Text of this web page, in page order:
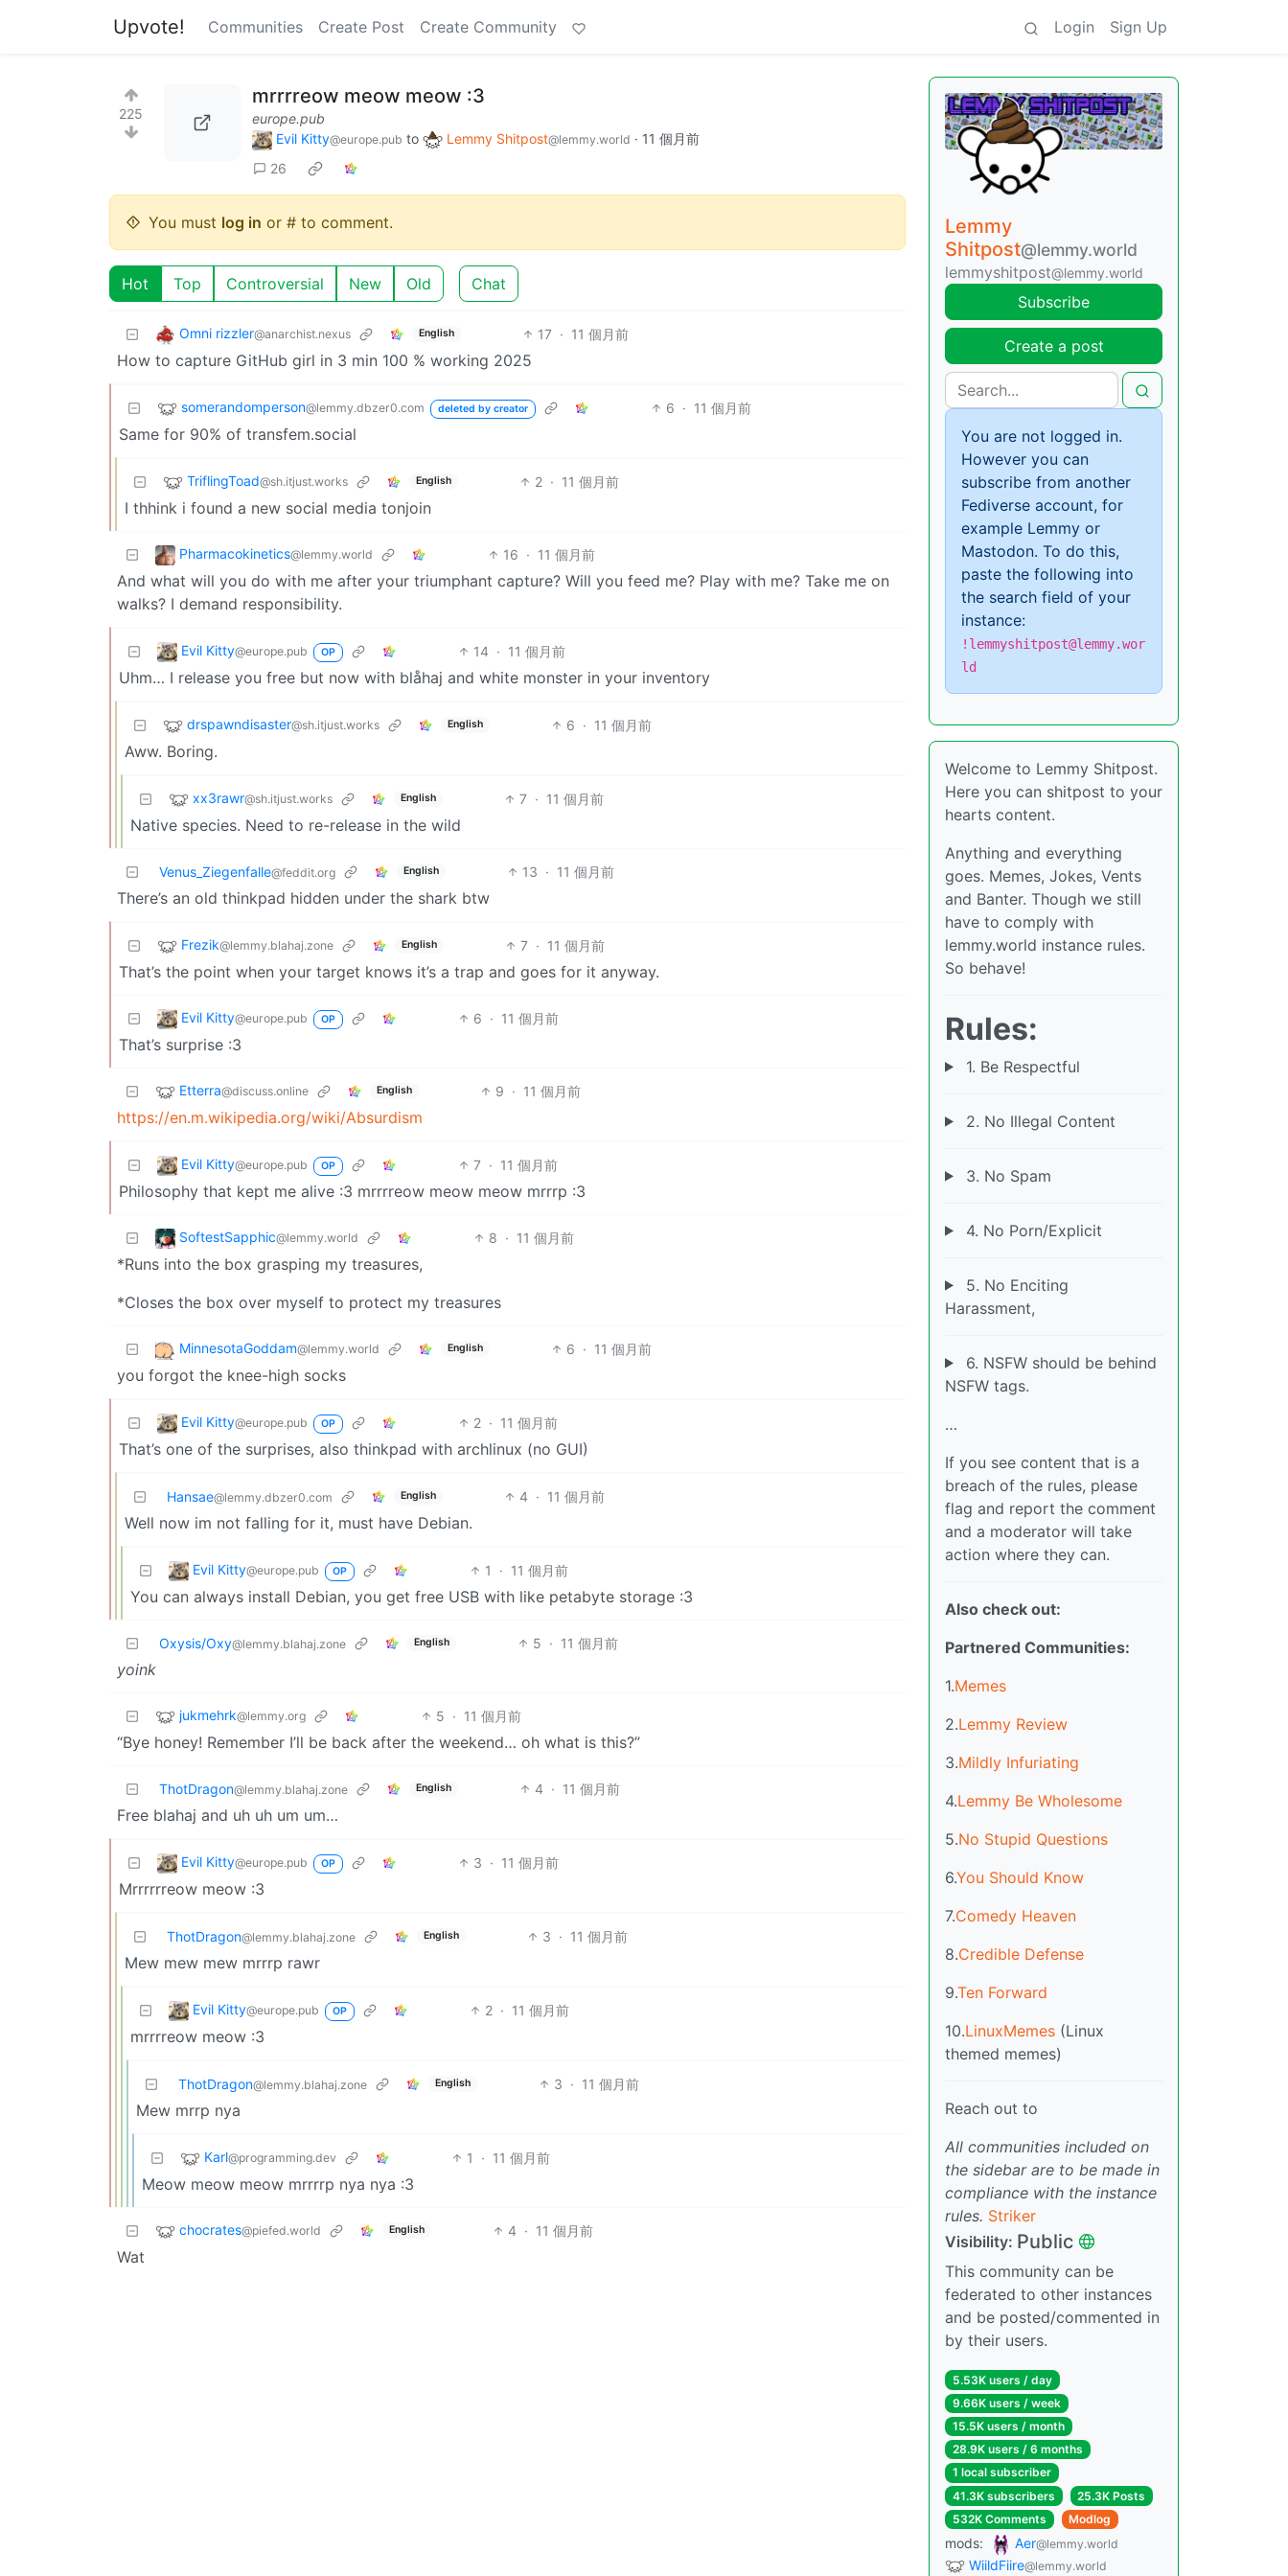
Upvote! Communities Create Post Create Community Login Sign Up
225
mrrrreow meow meow :3
europe.pub
Evil Kitty@europe.pub to Lemmy Shitpost@lemmy.world · 11 個月前
26
You must log in or # to comment.
Hot Top Controversial New Old Chat
Omni rizzler@anarchist.nexus English 17 · 11 個月前
How to capture GitHub girl in 3 min 100 % working 2025
somerandomperson@lemmy.dbzer0.com deleted by creator 6 · 11 個月前
Same for 90% of transfem.social
TriflingToad@sh.itjust.works English 2 · 11 個月前
I thhink i found a new social media tonjoin
Pharmacokinetics@lemmy.world 16 · 11 個月前
And what will you do with me after your triumphant capture? Will you feed me? Play with me? Take me on
walks? I demand responsibility.
Evil Kitty@europe.pub OP 14 · 11 個月前
Uhm… I release you free but now with blåhaj and white monster in your inventory
drspawndisaster@sh.itjust.works English 6 · 11 個月前
Aww. Boring.
xx3rawr@sh.itjust.works English 7 · 11 個月前
Native species. Need to re-release in the wild
Venus_Ziegenfalle@feddit.org English 13 · 11 個月前
There’s an old thinkpad hidden under the shark btw
Frezik@lemmy.blahaj.zone English 7 · 11 個月前
That’s the point when your target knows it’s a trap and goes for it anyway.
Evil Kitty@europe.pub OP 6 · 11 個月前
That’s surprise :3
Etterra@discuss.online English 9 · 11 個月前
https://en.m.wikipedia.org/wiki/Absurdism
Evil Kitty@europe.pub OP 7 · 11 個月前
Philosophy that kept me alive :3 mrrrreow meow meow mrrrp :3
SoftestSapphic@lemmy.world 8 · 11 個月前
*Runs into the box grasping my treasures,
*Closes the box over myself to protect my treasures
MinnesotaGoddam@lemmy.world English 6 · 11 個月前
you forgot the knee-high socks
Evil Kitty@europe.pub OP 2 · 11 個月前
That’s one of the surprises, also thinkpad with archlinux (no GUI)
Hansae@lemmy.dbzer0.com English 4 · 11 個月前
Well now im not falling for it, must have Debian.
Evil Kitty@europe.pub OP 1 · 11 個月前
You can always install Debian, you get free USB with like petabyte storage :3
Oxysis/Oxy@lemmy.blahaj.zone English 5 · 11 個月前
yoink
jukmehrk@lemmy.org 5 · 11 個月前
“Bye honey! Remember I’ll be back after the weekend… oh what is this?”
ThotDragon@lemmy.blahaj.zone English 4 · 11 個月前
Free blahaj and uh uh um um…
Evil Kitty@europe.pub OP 3 · 11 個月前
Mrrrrrreow meow :3
ThotDragon@lemmy.blahaj.zone English 3 · 11 個月前
Mew mew mew mrrrp rawr
Evil Kitty@europe.pub OP 2 · 11 個月前
mrrrreow meow :3
ThotDragon@lemmy.blahaj.zone English 3 · 11 個月前
Mew mrrp nya
Karl@programming.dev 1 · 11 個月前
Meow meow meow mrrrrp nya nya :3
chocrates@piefed.world English 4 · 11 個月前
Wat
Lemmy
Shitpost@lemmy.world
lemmyshitpost@lemmy.world
Subscribe
Create a post
You are not logged in.
However you can
subscribe from another
Fediverse account, for
example Lemmy or
Mastodon. To do this,
paste the following into
the search field of your
instance:
!lemmyshitpost@lemmy.wor
ld
Welcome to Lemmy Shitpost.
Here you can shitpost to your
hearts content.
Anything and everything
goes. Memes, Jokes, Vents
and Banter. Though we still
have to comply with
lemmy.world instance rules.
So behave!
Rules:
1. Be Respectful
2. No Illegal Content
3. No Spam
4. No Porn/Explicit
5. No Enciting
Harassment,
6. NSFW should be behind
NSFW tags.
…
If you see content that is a
breach of the rules, please
flag and report the comment
and a moderator will take
action where they can.
Also check out:
Partnered Communities:
1.Memes
2.Lemmy Review
3.Mildly Infuriating
4.Lemmy Be Wholesome
5.No Stupid Questions
6.You Should Know
7.Comedy Heaven
8.Credible Defense
9.Ten Forward
10.LinuxMemes (Linux
themed memes)
Reach out to
All communities included on
the sidebar are to be made in
compliance with the instance
rules. Striker
Visibility: Public
This community can be
federated to other instances
and be posted/commented in
by their users.
5.53K users / day
9.66K users / week
15.5K users / month
28.9K users / 6 months
1 local subscriber
41.3K subscribers
25.3K Posts
532K Comments
Modlog
mods: Aer@lemmy.world
WiildFiire@lemmy.world